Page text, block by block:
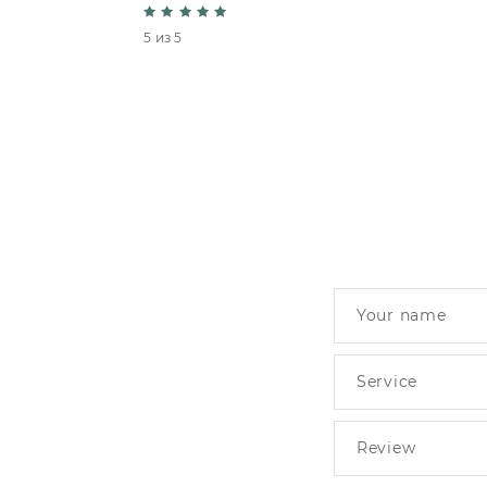
5 из 5